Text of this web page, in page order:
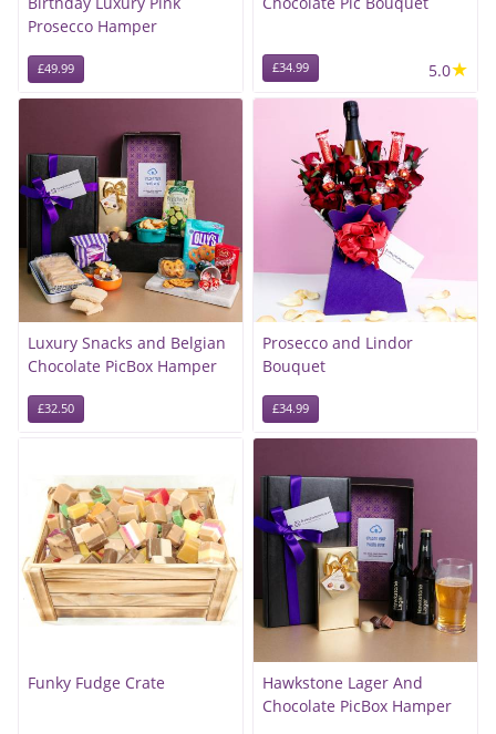
Prosecco Hamper
£49.99 £34.99 5.0★
Luxury Snacks and Belgian
Chocolate PicBox Hamper
£32.50
Prosecco and Lindor
Bouquet
£34.99
Funky Fudge Crate
Hawkstone Lager And
Chocolate PicBox Hamper